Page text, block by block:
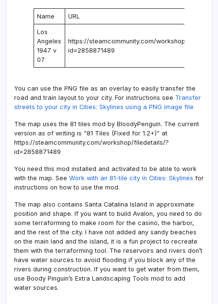
Name URL
Los
Angeles
1947 v
07
https://steamcommunity.com/workshop/
id=2858871489
You can use the PNG file as an overlay to easily transfer the
road and train layout to your city. For instructions see Transfer
streets to your city in Cities: Skylines using a PNG image file
The map uses the 81 tiles mod by BloodyPenguin. The current
version as of writing is “81 Tiles (Fixed for 1.2+)” at
https://steamcommunity.com/workshop/filedetails/?
id=2858871489
You need this mod installed and activated to be able to work
with the map. See Work with an 81-tile city in Cities: Skylines for
instructions on how to use the mod.
The map also contains Santa Catalina Island in approximate
position and shape. If you want to build Avalon, you need to do
some terraforming to make room for the casino, the harbor,
and the rest of the city. I have not added any sandy beaches
on the main land and the island, it is a fun project to recreate
them with the terraforming tool. The reservoirs and rivers don’t
have water sources to avoid flooding if you block any of the
rivers during construction. If you want to get water from them,
use Boody Pinguin’s Extra Landscaping Tools mod to add
water sources.